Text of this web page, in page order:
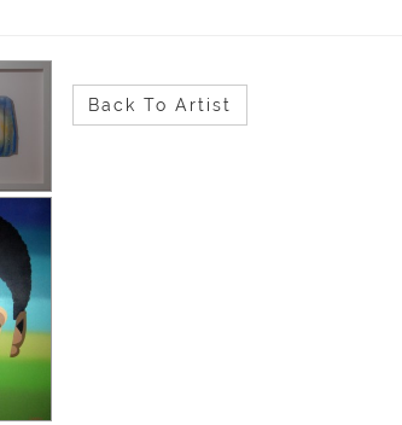
Back To Artist